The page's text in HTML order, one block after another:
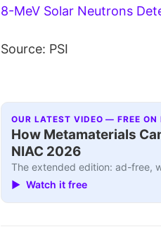
8-MeV Solar Neutrons
Source: PSI
OUR LATEST VIDEO — FREE ON
How Metamaterials
NIAC 2026
The extended edition: ad-free,
▶ Watch it free